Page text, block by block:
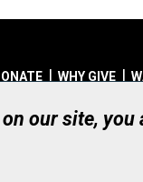
WHY GIVE
Canadian Charitable
our site,